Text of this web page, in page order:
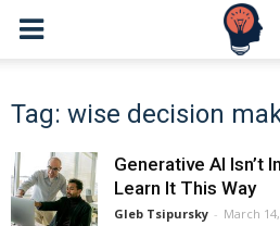
Tag: wise decision
Generative AI Isn’t
Learn It This Way
Gleb Tsipursky - March